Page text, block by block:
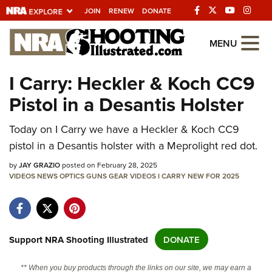
JOIN RENEW DONATE
Explore The NRA
Universe Of Websites
Quick Links
NRA.ORG
Manage Your Membership
NRA Near You
State and Federal Gun Laws
NRA Online Training
MENU
I Carry: Heckler & Koch CC9
Pistol in a Desantis Holster
Today on I Carry we have a Heckler & Koch CC9
pistol in a Desantis holster with a Meprolight red dot.
byJAY GRAZIOposted on February 28, 2025
VIDEOSNEWSOPTICSGUNSGEAR VIDEOSI CARRYNEW FOR 2025
Support NRA Shooting Illustrated DONATE
** When you buy products through the links on our site, we may earn a